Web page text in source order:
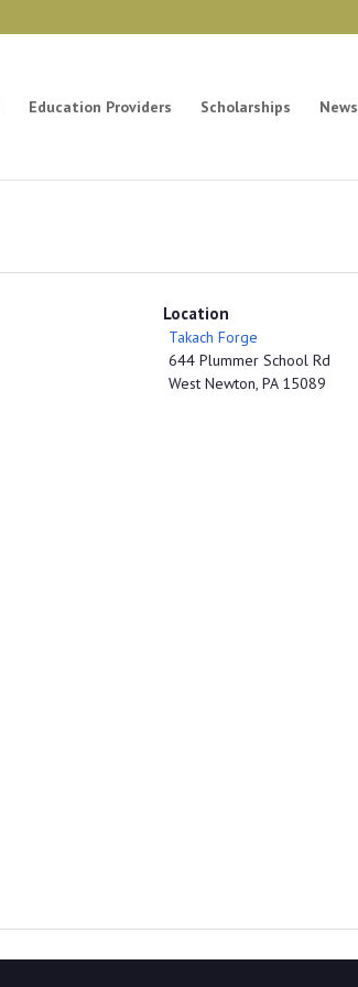
Education Providers Scholarships News
Location
Takach Forge
644 Plummer School Rd
West Newton, PA 15089